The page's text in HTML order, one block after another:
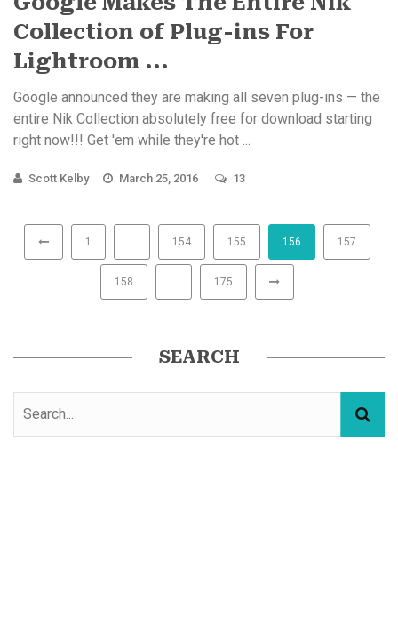
Collection of Plug-ins For
Lightroom ...
Google announced they are making all seven plug-ins — the
entire Nik Collection absolutely free for download starting
right now!!! Get 'em while they're hot ...
Scott Kelby March 25, 2016 13
1 … 154 155 156 157
158 … 175
SEARCH